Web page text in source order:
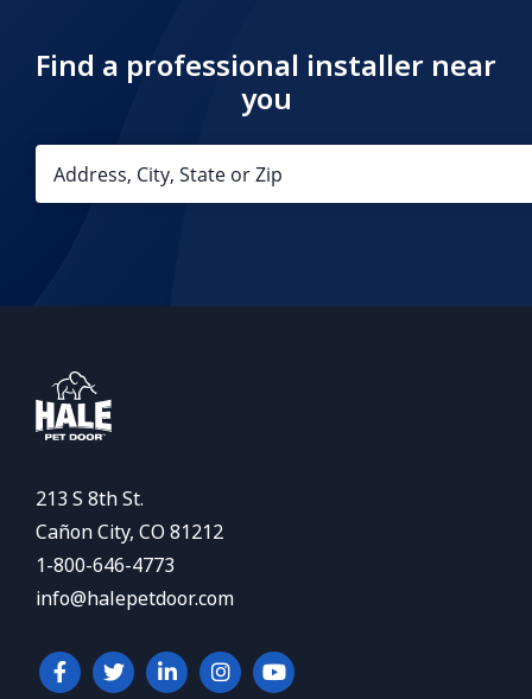
Find a professional installer near
you
213 S 8th St.
Cañon City, CO 81212
1-800-646-4773
info@halepetdoor.com